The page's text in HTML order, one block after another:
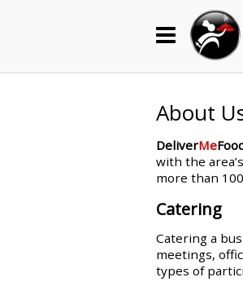
Become a Restaurant Partner
About
DeliverMe
with the
more than
Catering
Catering a
meetings,
types of